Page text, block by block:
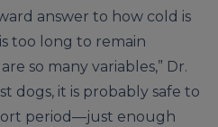
answer to how cold is
too long to remain
so many variables,” Dr.
dogs, it is probably safe to
period—just enough